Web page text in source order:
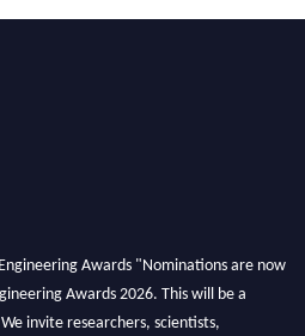
Awards "Nominations are now
Awards 2026. This will be a
invite researchers, scientists,